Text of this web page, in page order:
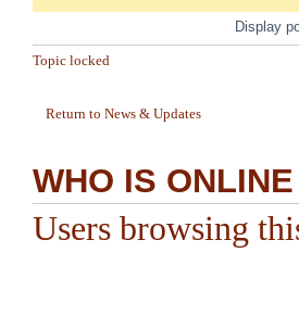
Display
Topic locked
Return to News & Updates
WHO IS ONLINE
Users browsing